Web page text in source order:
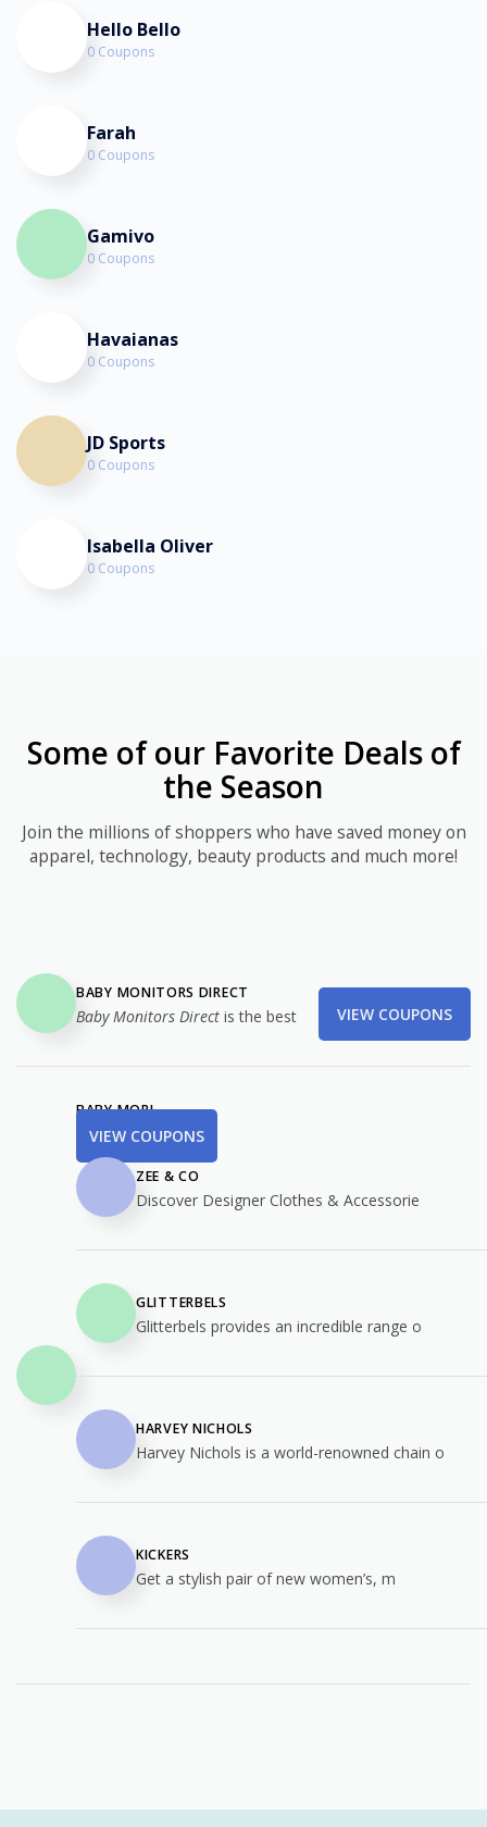
Hello Bello
0 Coupons
Farah
0 Coupons
Gamivo
0 Coupons
Havaianas
0 Coupons
JD Sports
0 Coupons
Isabella Oliver
0 Coupons
Some of our Favorite Deals of
the Season
Join the millions of shoppers who have saved money on
apparel, technology, beauty products and much more!
BABY MONITORS DIRECT
Baby Monitors Direct is the best VIEW COUPONS
BABY MORI
VIEW COUPONS
ZEE & CO
Discover Designer Clothes & Accessorie
GLITTERBELS
Glitterbels provides an incredible range o
HARVEY NICHOLS
Harvey Nichols is a world-renowned chain o
KICKERS
Get a stylish pair of new women’s, m